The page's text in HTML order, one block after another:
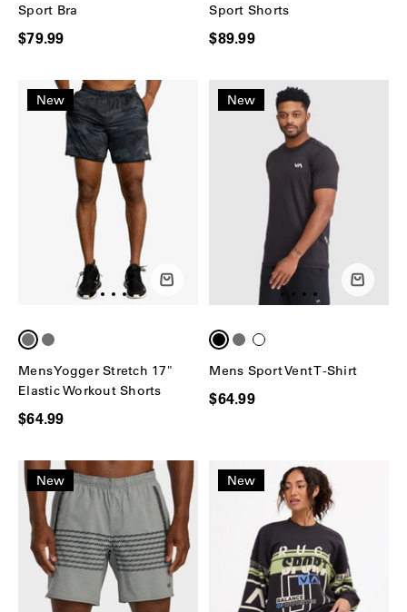
Sport Bra
$79.99
Sport Shorts
$89.99
New
Mens Yogger Stretch 17"
Elastic Workout Shorts
$64.99
New
Mens Sport Vent T-Shirt
$64.99
New New